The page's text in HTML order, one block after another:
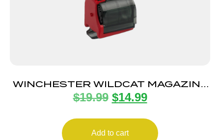
WINCHESTER WILDCAT MAGAZINE
22LR 10RD
$19.99 $14.99
Add to cart